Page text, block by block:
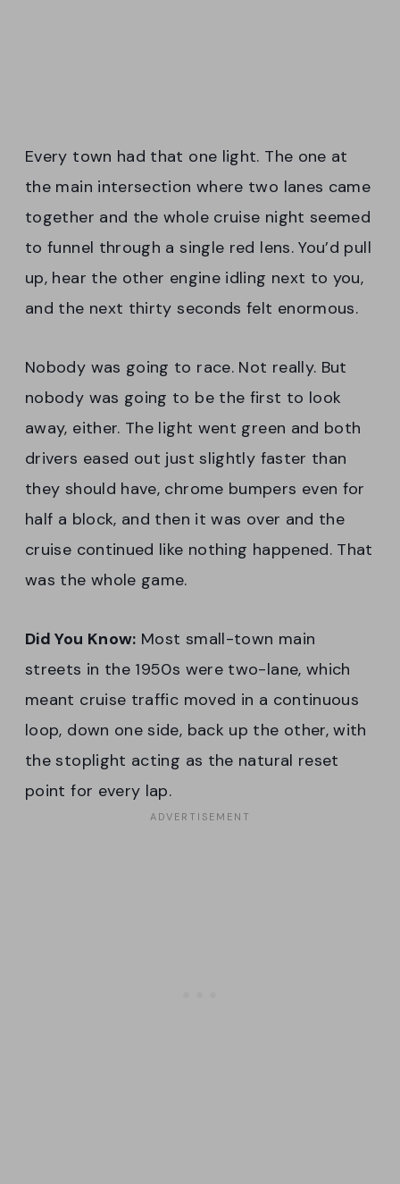
Every town had that one light. The one at
the main intersection where two lanes came
together and the whole cruise night seemed
to funnel through a single red lens. You’d pull
up, hear the other engine idling next to you,
and the next thirty seconds felt enormous.
Nobody was going to race. Not really. But
nobody was going to be the first to look
away, either. The light went green and both
drivers eased out just slightly faster than
they should have, chrome bumpers even for
half a block, and then it was over and the
cruise continued like nothing happened. That
was the whole game.
Did You Know: Most small-town main
streets in the 1950s were two-lane, which
meant cruise traffic moved in a continuous
loop, down one side, back up the other, with
the stoplight acting as the natural reset
point for every lap.